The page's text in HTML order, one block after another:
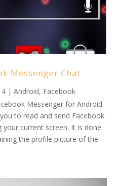
Messenger Chat
|Android, Facebook
Messenger for Android
to read and send Facebook
current screen. It is done
the profile picture of the